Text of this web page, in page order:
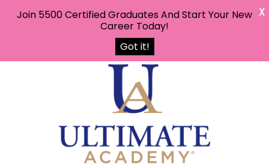
Join 5500 Certified Graduates And Start Your New
Career Today!
Got it!
X